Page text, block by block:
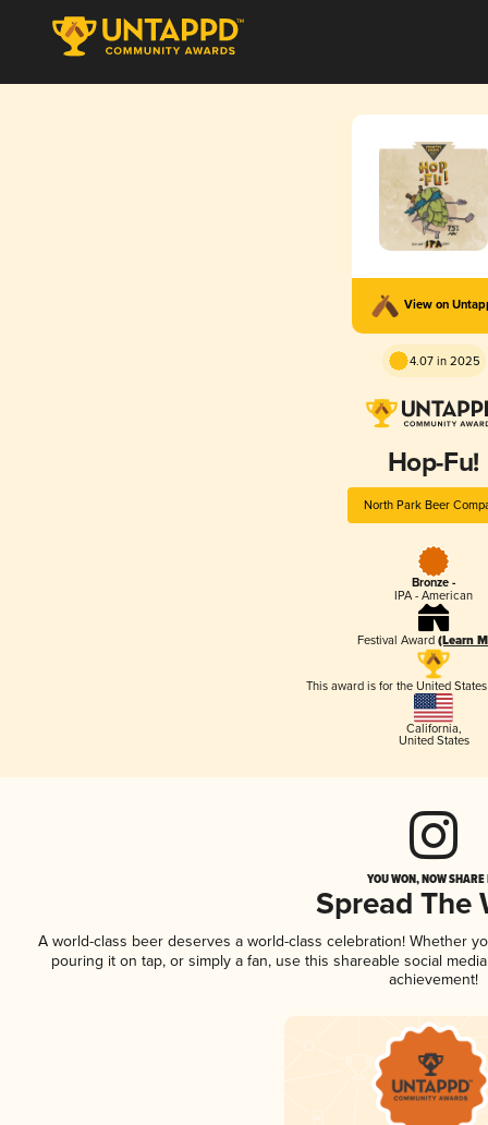
View on
4.07 in 2025
Hop-Fu!
North Park Beer
Bronze -
IPA - American
Festival Award (Learn
This award is for the United
California,
United States
YOU WON, NOW
Spread The
A world-class beer deserves a world-class celebration! Whether
pouring it on tap, or simply a fan, use this shareable social
achievement!